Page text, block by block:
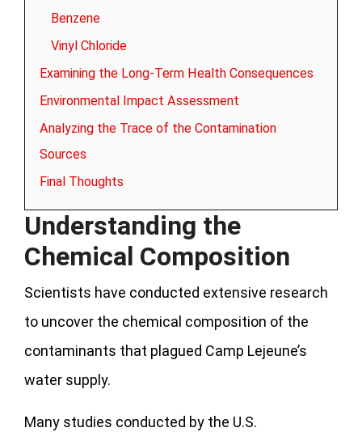
Benzene
Vinyl Chloride
Examining the Long-Term Health Consequences
Environmental Impact Assessment
Analyzing the Trace of the Contamination
Sources
Final Thoughts
Understanding the
Chemical Composition
Scientists have conducted extensive research
to uncover the chemical composition of the
contaminants that plagued Camp Lejeune’s
water supply.
Many studies conducted by the U.S.